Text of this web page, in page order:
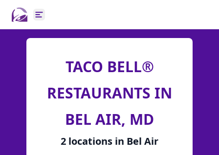
Open main menu
TACO BELL®
RESTAURANTS IN
BEL AIR, MD
2 locations in Bel Air